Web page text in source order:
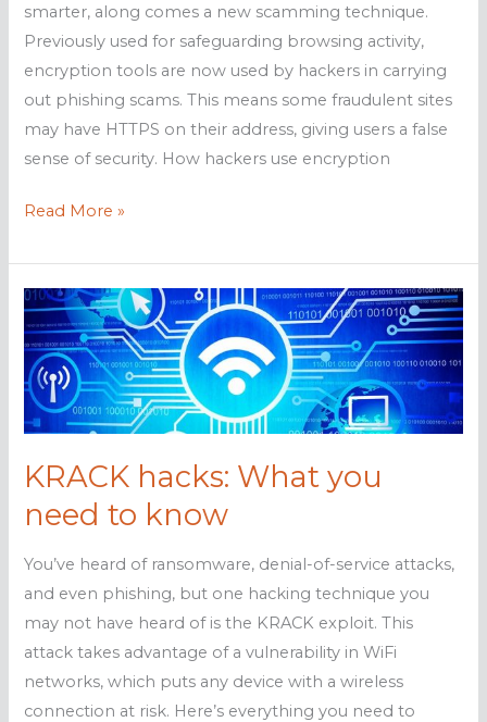
smarter, along comes a new scamming technique.
Previously used for safeguarding browsing activity,
encryption tools are now used by hackers in carrying
out phishing scams. This means some fraudulent sites
may have HTTPS on their address, giving users a false
sense of security. How hackers use encryption
Phishers
encrypted
sites
to
scam
Read More »
KRACK hacks: What you
need to know
You’ve heard of ransomware, denial-of-service attacks,
and even phishing, but one hacking technique you
may not have heard of is the KRACK exploit. This
attack takes advantage of a vulnerability in WiFi
networks, which puts any device with a wireless
connection at risk. Here’s everything you need to